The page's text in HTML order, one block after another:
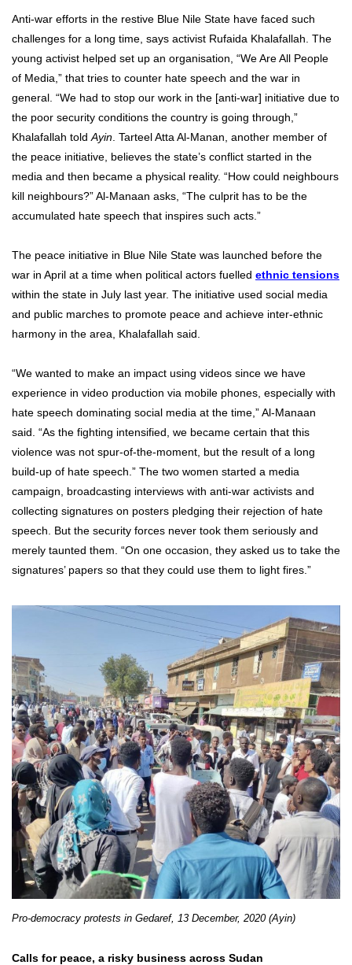
Anti-war efforts in the restive Blue Nile State have faced such
challenges for a long time, says activist Rufaida Khalafallah. The
young activist helped set up an organisation, “We Are All People
of Media,” that tries to counter hate speech and the war in
general. “We had to stop our work in the [anti-war] initiative due to
the poor security conditions the country is going through,”
Khalafallah toldAyin. Tarteel Atta Al-Manan, another member of
the peace initiative, believes the state’s conflict started in the
media and then became a physical reality. “How could neighbours
kill neighbours?” Al-Manaan asks, “The culprit has to be the
accumulated hate speech that inspires such acts.”
The peace initiative in Blue Nile State was launched before the
war in April at a time when political actors fuelled ethnic tensions
within the state in July last year. The initiative used social media
and public marches to promote peace and achieve inter-ethnic
harmony in the area, Khalafallah said.
“We wanted to make an impact using videos since we have
experience in video production via mobile phones, especially with
hate speech dominating social media at the time,” Al-Manaan
said. “As the fighting intensified, we became certain that this
violence was not spur-of-the-moment, but the result of a long
build-up of hate speech.” The two women started a media
campaign, broadcasting interviews with anti-war activists and
collecting signatures on posters pledging their rejection of hate
speech. But the security forces never took them seriously and
merely taunted them. “On one occasion, they asked us to take the
signatures’ papers so that they could use them to light fires.”
Pro-democracy protests in Gedaref, 13 December, 2020 (Ayin)
Calls for peace, a risky business across Sudan